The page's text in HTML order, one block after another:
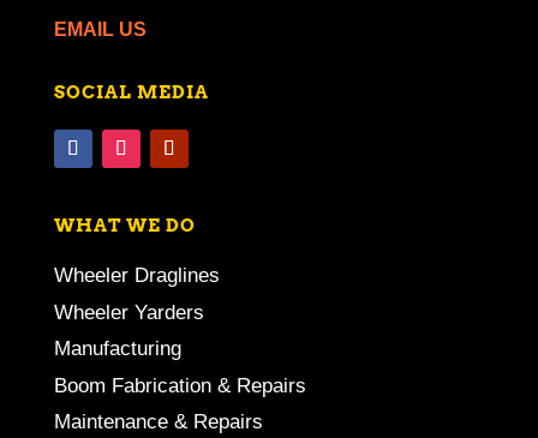
EMAIL US
SOCIAL MEDIA
WHAT WE DO
Wheeler Draglines
Wheeler Yarders
Manufacturing
Boom Fabrication & Repairs
Maintenance & Repairs